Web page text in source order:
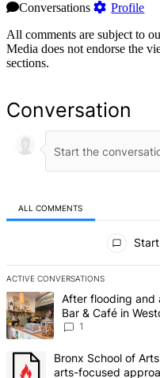
Conversations
Profile
All comments are subject to
Media does not endorse the
sections.
Conversation
ALL COMMENTS
ACTIVE CONVERSATIONS
The following is a list of the
A trending article titled "After
After flooding and
Bar & Café in
Bronx Times
1
A trending article titled
Bronx School of
arts-focused